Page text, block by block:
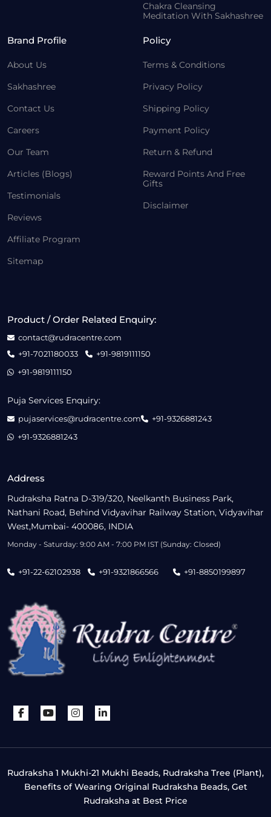
Chakra Cleansing
Meditation With Sakhashree
Brand Profile
About Us
Sakhashree
Contact Us
Careers
Our Team
Articles (Blogs)
Testimonials
Reviews
Affiliate Program
Sitemap
Policy
Terms & Conditions
Privacy Policy
Shipping Policy
Payment Policy
Return & Refund
Reward Points And Free
Gifts
Disclaimer
Address
Rudraksha Ratna D-319/320, Neelkanth Business Park,
Nathani Road, Behind Vidyavihar Railway Station, Vidyavihar
West,Mumbai- 400086, INDIA
Monday - Saturday: 9:00 AM - 7:00 PM IST (Sunday: Closed)
+91-22-62102938 +91-9321866566 +91-8850199897
Product / Order Related Enquiry:
contact@rudracentre.com
+91-7021180033
+91-9819111150
+91-9819111150
Puja Services Enquiry:
pujaservices@rudracentre.com
+91-9326881243
+91-9326881243
Rudraksha 1 Mukhi-21 Mukhi Beads, Rudraksha Tree (Plant),
Benefits of Wearing Original Rudraksha Beads, Get
Rudraksha at Best Price